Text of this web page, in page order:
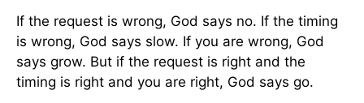
If the request is wrong, God says no. If the timing
is wrong, God says slow. If you are wrong, God
says grow. But if the request is right and the
timing is right and you are right, God says go.